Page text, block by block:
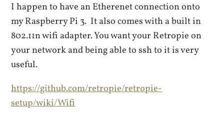
I happen to have an Etherenet connection onto
my Raspberry Pi 3. It also comes with a built in
802.11n wifi adapter. You want your Retropie on
your network and being able to ssh to it is very
useful.
https://github.com/retropie/retropie-
setup/wiki/Wifi